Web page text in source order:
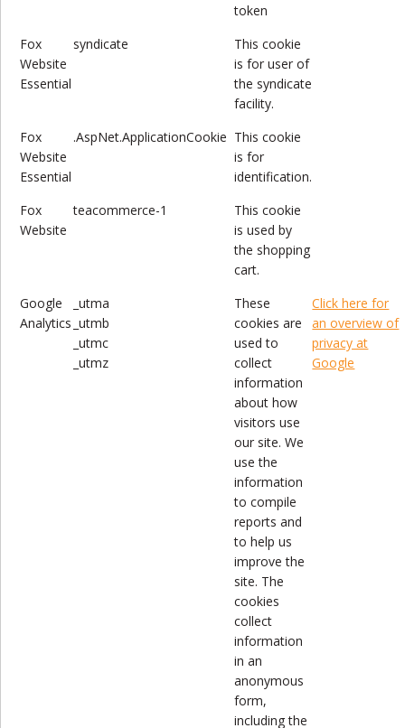
token
Fox
Website
Essential
syndicate
This cookie
is for user of
the syndicate
facility.
Fox
Website
Essential
.AspNet.ApplicationCookie This cookie
is for
identification.
Fox
Website
teacommerce-1
This cookie
is used by
the shopping
cart.
Google
Analytics
_utma
_utmb
_utmc
_utmz
These
cookies are
used to
collect
information
about how
visitors use
our site. We
use the
information
to compile
reports and
to help us
improve the
site. The
cookies
collect
information
in an
anonymous
form,
including the
Click here for
an overview of
privacy at
Google